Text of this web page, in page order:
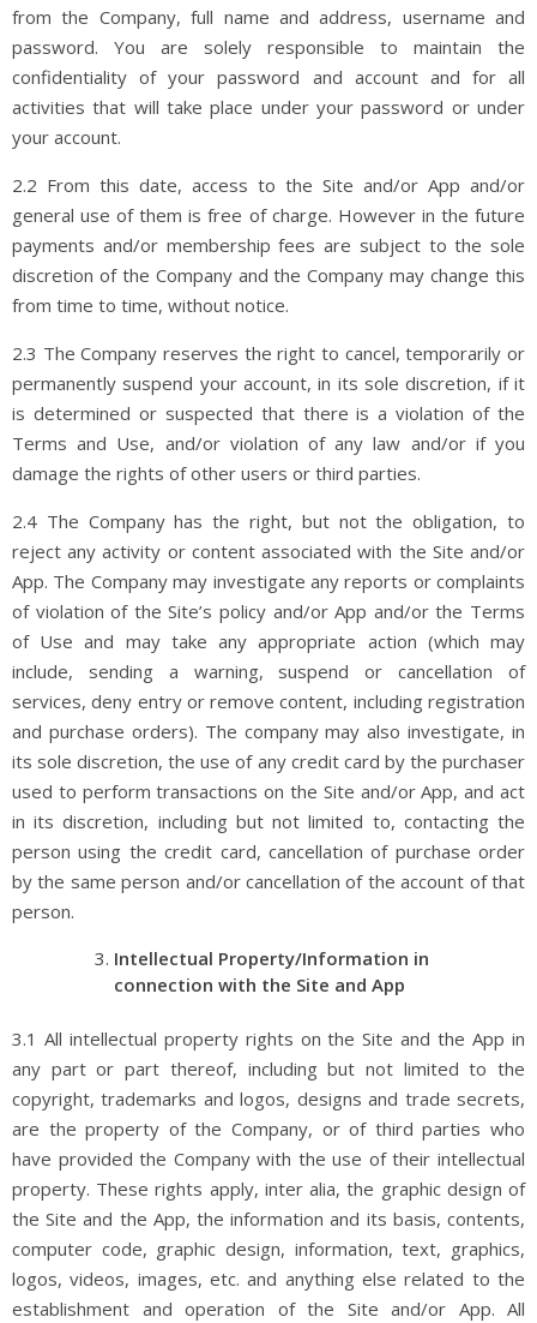
from the Company, full name and address, username and
password. You are solely responsible to maintain the
confidentiality of your password and account and for all
activities that will take place under your password or under
your account.
2.2 From this date, access to the Site and/or App and/or
general use of them is free of charge. However in the future
payments and/or membership fees are subject to the sole
discretion of the Company and the Company may change this
from time to time, without notice.
2.3 The Company reserves the right to cancel, temporarily or
permanently suspend your account, in its sole discretion, if it
is determined or suspected that there is a violation of the
Terms and Use, and/or violation of any law and/or if you
damage the rights of other users or third parties.
2.4 The Company has the right, but not the obligation, to
reject any activity or content associated with the Site and/or
App. The Company may investigate any reports or complaints
of violation of the Site’s policy and/or App and/or the Terms
of Use and may take any appropriate action (which may
include, sending a warning, suspend or cancellation of
services, deny entry or remove content, including registration
and purchase orders). The company may also investigate, in
its sole discretion, the use of any credit card by the purchaser
used to perform transactions on the Site and/or App, and act
in its discretion, including but not limited to, contacting the
person using the credit card, cancellation of purchase order
by the same person and/or cancellation of the account of that
person.
Intellectual Property/Information in
connection with the Site and App
3.1 All intellectual property rights on the Site and the App in
any part or part thereof, including but not limited to the
copyright, trademarks and logos, designs and trade secrets,
are the property of the Company, or of third parties who
have provided the Company with the use of their intellectual
property. These rights apply, inter alia, the graphic design of
the Site and the App, the information and its basis, contents,
computer code, graphic design, information, text, graphics,
logos, videos, images, etc. and anything else related to the
establishment and operation of the Site and/or App. All